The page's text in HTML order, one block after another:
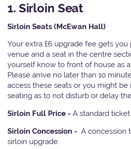
1. Sirloin Seat
Sirloin Seats (McEwan Hall)
Your extra £6 upgrade fee gets
venue and a seat in the centre
yourself know to front of house as
Please arrive no later than 10
access these seats or you might
seating as to not disturb or delay
Sirloin Full Price - A standard
Sirloin Concession - A concession
sirloin upgrade.